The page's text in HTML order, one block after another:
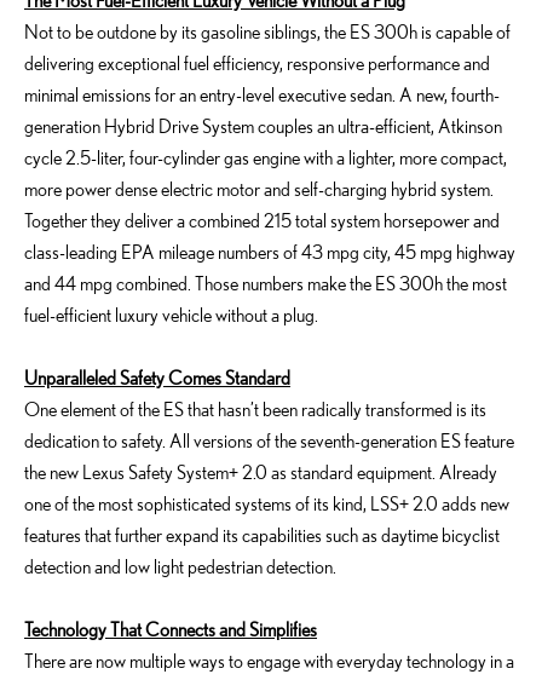
Not to be outdone by its gasoline siblings, the ES 300h is capable of
delivering exceptional fuel efficiency, responsive performance and
minimal emissions for an entry-level executive sedan. A new, fourth-
generation Hybrid Drive System couples an ultra-efficient, Atkinson
cycle 2.5-liter, four-cylinder gas engine with a lighter, more compact,
more power dense electric motor and self-charging hybrid system.
Together they deliver a combined 215 total system horsepower and
class-leading EPA mileage numbers of 43 mpg city, 45 mpg highway
and 44 mpg combined. Those numbers make the ES 300h the most
fuel-efficient luxury vehicle without a plug.
Unparalleled Safety Comes Standard
One element of the ES that hasn’t been radically transformed is its
dedication to safety. All versions of the seventh-generation ES feature
the new Lexus Safety System+ 2.0 as standard equipment. Already
one of the most sophisticated systems of its kind, LSS+ 2.0 adds new
features that further expand its capabilities such as daytime bicyclist
detection and low light pedestrian detection.
Technology That Connects and Simplifies
There are now multiple ways to engage with everyday technology in a